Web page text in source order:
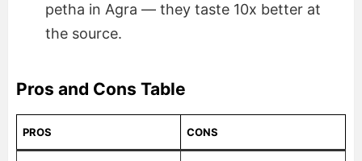
petha in Agra — they taste 10x better at
the source.
Pros and Cons Table
PROS CONS